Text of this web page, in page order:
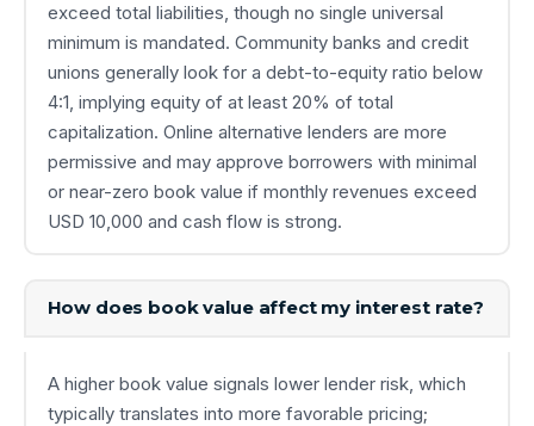
exceed total liabilities, though no single universal
minimum is mandated. Community banks and credit
unions generally look for a debt-to-equity ratio below
4:1, implying equity of at least 20% of total
capitalization. Online alternative lenders are more
permissive and may approve borrowers with minimal
or near-zero book value if monthly revenues exceed
USD 10,000 and cash flow is strong.
How does book value affect my interest rate?
A higher book value signals lower lender risk, which
typically translates into more favorable pricing;